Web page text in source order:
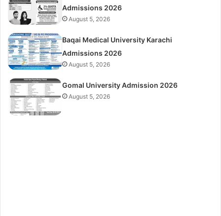
Admissions 2026
August 5, 2026
Baqai Medical University Karachi
Admissions 2026
August 5, 2026
Gomal University Admission 2026
August 5, 2026